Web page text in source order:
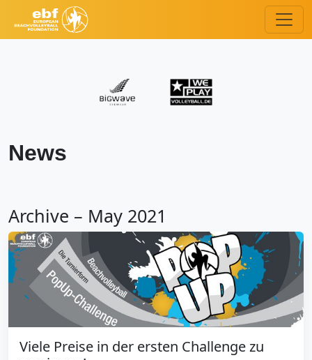
News
Archive – May 2021
Viele Preise in der ersten Challenge zu